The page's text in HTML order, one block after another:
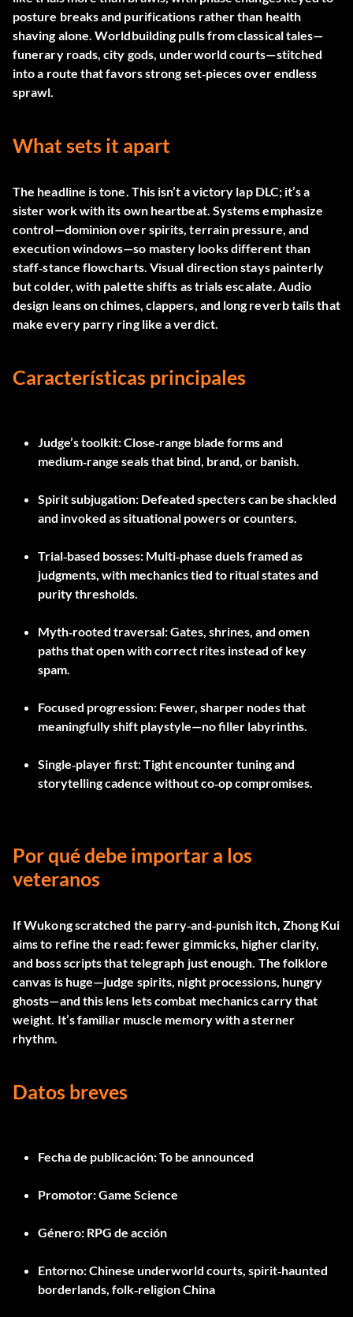
posture breaks and purifications rather than health
shaving alone. Worldbuilding pulls from classical tales—
funerary roads, city gods, underworld courts—stitched
into a route that favors strong set‑pieces over endless
sprawl.
What sets it apart
The headline is tone. This isn’t a victory lap DLC; it’s a
sister work with its own heartbeat. Systems emphasize
control—dominion over spirits, terrain pressure, and
execution windows—so mastery looks different than
staff‑stance flowcharts. Visual direction stays painterly
but colder, with palette shifts as trials escalate. Audio
design leans on chimes, clappers, and long reverb tails that
make every parry ring like a verdict.
Características principales
Judge’s toolkit: Close‑range blade forms and
medium‑range seals that bind, brand, or banish.
Spirit subjugation: Defeated specters can be shackled
and invoked as situational powers or counters.
Trial‑based bosses: Multi‑phase duels framed as
judgments, with mechanics tied to ritual states and
purity thresholds.
Myth‑rooted traversal: Gates, shrines, and omen
paths that open with correct rites instead of key
spam.
Focused progression: Fewer, sharper nodes that
meaningfully shift playstyle—no filler labyrinths.
Single‑player first: Tight encounter tuning and
storytelling cadence without co‑op compromises.
Por qué debe importar a los
veteranos
If Wukong scratched the parry‑and‑punish itch, Zhong Kui
aims to refine the read: fewer gimmicks, higher clarity,
and boss scripts that telegraph just enough. The folklore
canvas is huge—judge spirits, night processions, hungry
ghosts—and this lens lets combat mechanics carry that
weight. It’s familiar muscle memory with a sterner
rhythm.
Datos breves
Fecha de publicación:To be announced
Promotor:Game Science
Género: RPG de acción
Entorno:Chinese underworld courts, spirit‑haunted
borderlands, folk‑religion China